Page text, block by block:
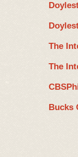
The
The
Bucks